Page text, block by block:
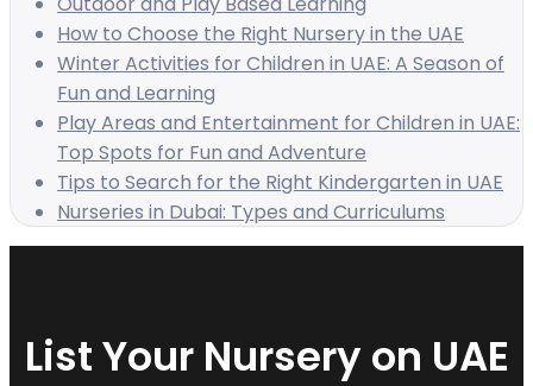
How to Choose the Right Nursery in the UAE
Winter Activities for Children in UAE: A Season of
Fun and Learning
Play Areas and Entertainment for Children in UAE:
Top Spots for Fun and Adventure
Tips to Search for the Right Kindergarten in UAE
Nurseries in Dubai: Types and Curriculums
List Your Nursery on UAE